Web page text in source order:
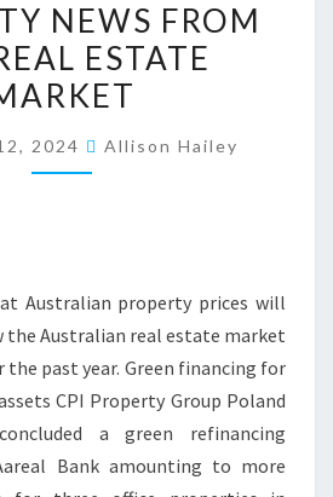
R
P
R
NEWS FROM
ESTATE
2024 Allison Hailey
Australian property prices will
the Australian real estate market
the past year. Green financing for
CPI Property Group Poland
a green refinancing
Bank amounting to more